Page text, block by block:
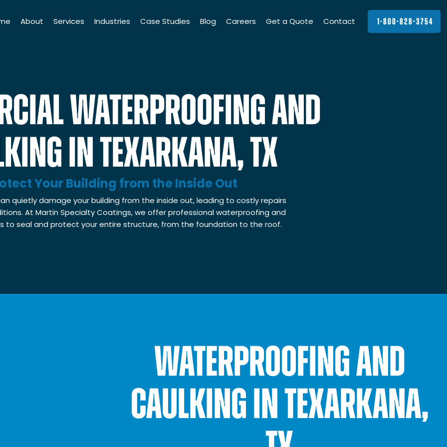
About
75th Anniversary
Martin Cares Foundation
Scholarship
Quality & Safety Standards
Services
Liquid Coatings
Powder Coating
Floor Coatings
Roofing & Waterproofing
Facilities Maintenance
Framing & Drywall
Industries
Manufacturing Companies
Distribution Companies
Commercial Properties
Government Institutions
Case Studies Blog Careers Get a Quote Contact 1-800-828-3754
WATERPROOFING AND
IN TEXARKANA, TX
Your Building from the Inside Out
quietly damage your building from the inside out, leading to costly repairs
At Martin Specialty Coatings, we offer professional waterproofing and
to seal and protect your entire structure, from the foundation to the roof.
WATERPROOFING AND
CAULKING IN TEXARKANA,